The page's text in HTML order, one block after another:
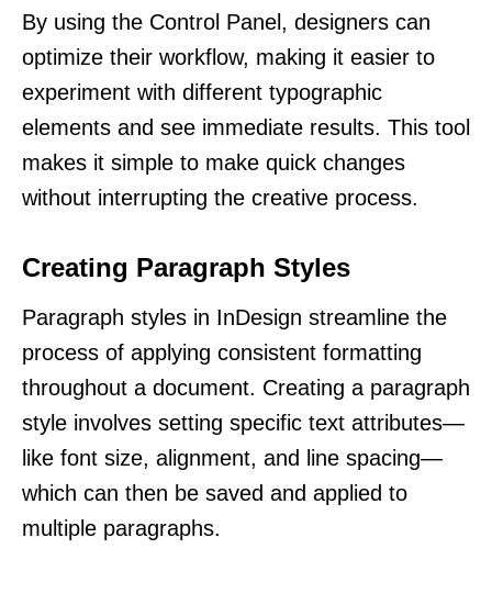
By using the Control Panel, designers can
optimize their workflow, making it easier to
experiment with different typographic
elements and see immediate results. This tool
makes it simple to make quick changes
without interrupting the creative process.
Creating Paragraph Styles
Paragraph styles in InDesign streamline the
process of applying consistent formatting
throughout a document. Creating a paragraph
style involves setting specific text attributes—
like font size, alignment, and line spacing—
which can then be saved and applied to
multiple paragraphs.